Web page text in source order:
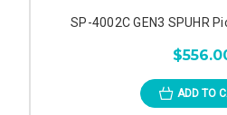
SP-4002C GEN3 SPUHR
ADD TO